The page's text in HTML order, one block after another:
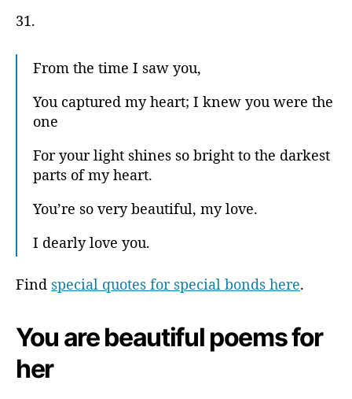
31.
From the time I saw you,
You captured my heart; I knew you were the
one
For your light shines so bright to the darkest
parts of my heart.
You’re so very beautiful, my love.
I dearly love you.
Find special quotes for special bonds here.
You are beautiful poems for
her